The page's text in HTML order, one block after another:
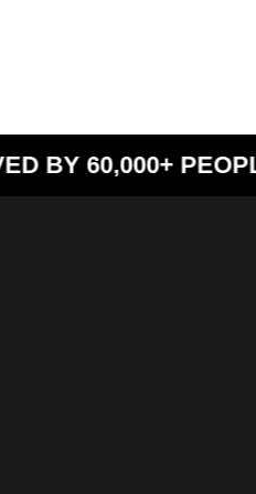
BY 60,000+